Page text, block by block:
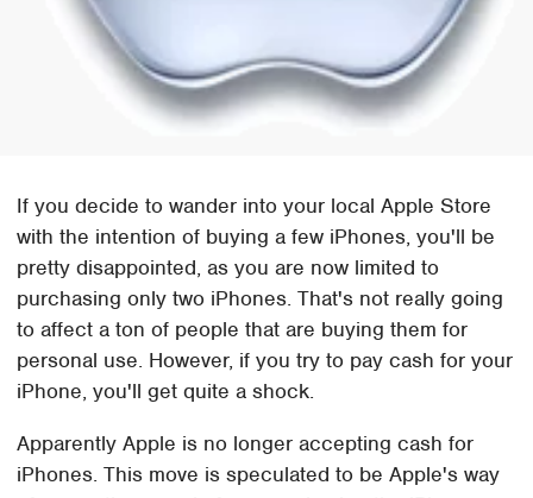
If you decide to wander into your local Apple Store
with the intention of buying a few iPhones, you'll be
pretty disappointed, as you are now limited to
purchasing only two iPhones. That's not really going
to affect a ton of people that are buying them for
personal use. However, if you try to pay cash for your
iPhone, you'll get quite a shock.
Apparently Apple is no longer accepting cash for
iPhones. This move is speculated to be Apple's way